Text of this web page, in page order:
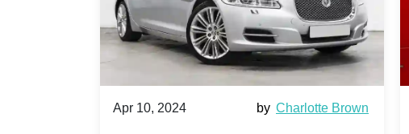
Apr 10, 2024 by Charlotte Brown